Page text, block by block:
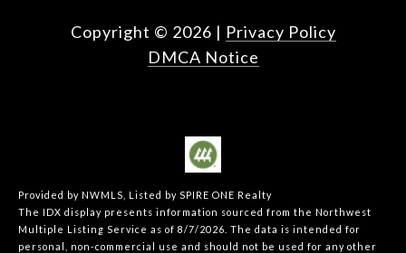
Copyright © 2026 | Privacy Policy
DMCA Notice
Provided by NWMLS, Listed by SPIRE ONE Realty
The IDX display presents information sourced from the Northwest
Multiple Listing Service as of 8/7/2026. The data is intended for
personal, non-commercial use and should not be used for any other